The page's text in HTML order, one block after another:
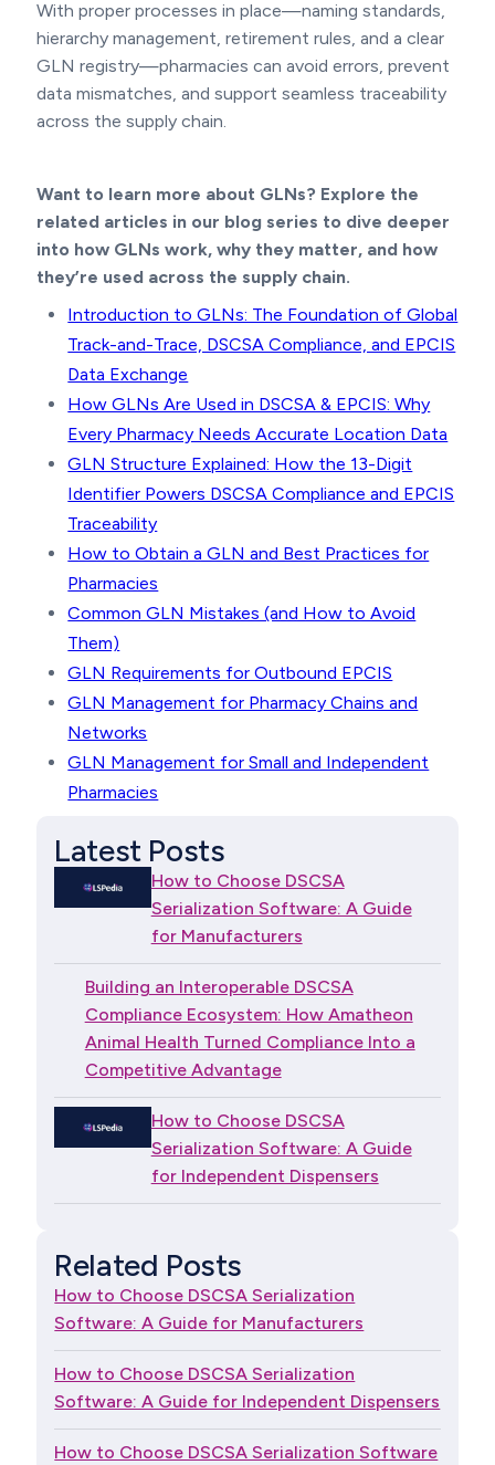
With proper processes in place—naming standards,
hierarchy management, retirement rules, and a clear
GLN registry—pharmacies can avoid errors, prevent
data mismatches, and support seamless traceability
across the supply chain.
Want to learn more about GLNs? Explore the
related articles in our blog series to dive deeper
into how GLNs work, why they matter, and how
they’re used across the supply chain.
Introduction to GLNs: The Foundation of Global
Track-and-Trace, DSCSA Compliance, and EPCIS
Data Exchange
How GLNs Are Used in DSCSA & EPCIS: Why
Every Pharmacy Needs Accurate Location Data
GLN Structure Explained: How the 13-Digit
Identifier Powers DSCSA Compliance and EPCIS
Traceability
How to Obtain a GLN and Best Practices for
Pharmacies
Common GLN Mistakes (and How to Avoid
Them)
GLN Requirements for Outbound EPCIS
GLN Management for Pharmacy Chains and
Networks
GLN Management for Small and Independent
Pharmacies
Latest Posts
How to Choose DSCSA
Serialization Software: A Guide
for Manufacturers
Building an Interoperable DSCSA
Compliance Ecosystem: How Amatheon
Animal Health Turned Compliance Into a
Competitive Advantage
How to Choose DSCSA
Serialization Software: A Guide
for Independent Dispensers
Related Posts
How to Choose DSCSA Serialization
Software: A Guide for Manufacturers
How to Choose DSCSA Serialization
Software: A Guide for Independent Dispensers
How to Choose DSCSA Serialization Software